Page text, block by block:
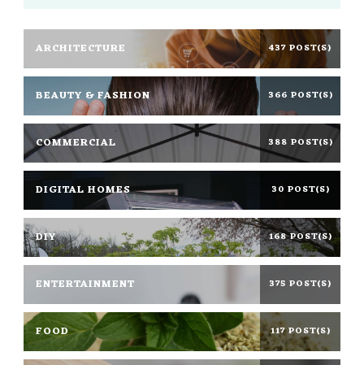
ARCHITECTURE 437 POST(S)
BEAUTY & FASHION 366 POST(S)
COMMERCIAL 388 POST(S)
DIGITAL HOMES 30 POST(S)
DIY 168 POST(S)
ENTERTAINMENT 375 POST(S)
FOOD 117 POST(S)